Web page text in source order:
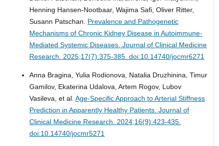
Henning Hansen-Nootbaar, Wajima Safi, Oliver Ritter,
Susann Patschan. Prevalence and Pathogenetic
Mechanisms of Chronic Kidney Disease in Autoimmune-
Mediated Systemic Diseases. Journal of Clinical Medicine
Research. 2025;17(7):375-385. doi:10.14740/jocmr6271
Anna Bragina, Yulia Rodionova, Natalia Druzhinina, Timur
Gamilov, Ekaterina Udalova, Artem Rogov, Lubov
Vasileva, et al. Age-Specific Approach to Arterial Stiffness
Prediction in Apparently Healthy Patients. Journal of
Clinical Medicine Research. 2024;16(9):423-435.
doi:10.14740/jocmr5271